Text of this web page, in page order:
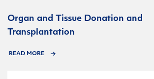
Organ and Tissue Donation and
Transplantation
READ MORE